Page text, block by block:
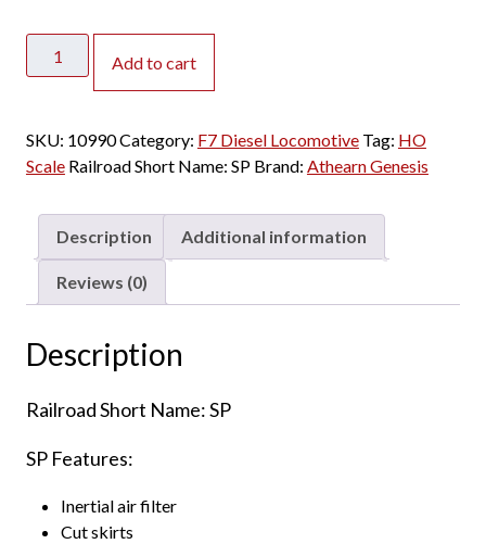
Genesis
Southern
Pacific
DCC
Sound
Add to cart
SKU: 10990Category: F7 Diesel Locomotive Tag: HO
Scale Railroad Short Name: SP Brand: Athearn Genesis
Description Additional information
Reviews (0)
Description
Railroad Short Name: SP
SP Features:
Inertial air filter
Cut skirts